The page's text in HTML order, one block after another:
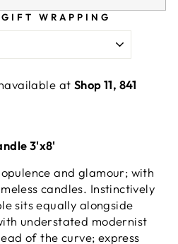
WRAPPING
at Shop 11, 841
3'x8'
and glamour; with
candles. Instinctively
sits equally alongside
understated modernist
of the curve; express